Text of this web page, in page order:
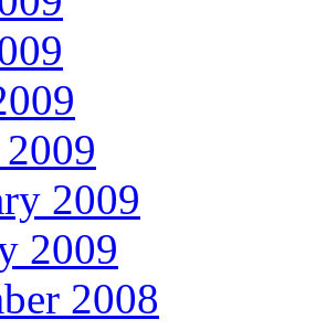
2009
2009
2008